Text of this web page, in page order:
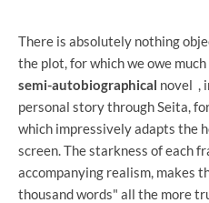
There is absolutely nothing
the plot, for which we owe
semi-autobiographical novel ,
personal story through Seita,
which impressively adapts the
screen. The starkness of each
accompanying realism, makes
thousand words" all the more